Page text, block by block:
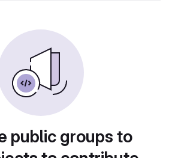
public groups to